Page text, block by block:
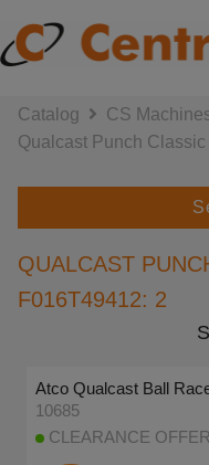
Catalog CS
Qualcast Punch
QUALCAST
F016T49412: 2
Atco Qualcast Ball
10685
CLEARANCE